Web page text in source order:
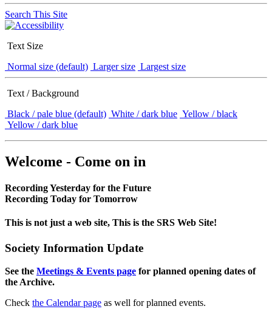
Search This Site
Text Size
Normal size (default) Larger size Largest size
Text / Background
Black / pale blue (default) White / dark blue Yellow / black
Yellow / dark blue
Welcome - Come on in
Recording Yesterday for the Future
Recording Today for Tomorrow
This is not just a web site, This is the SRS Web Site!
Society Information Update
See the Meetings & Events page for planned opening dates of
the Archive.
Check the Calendar page as well for planned events.